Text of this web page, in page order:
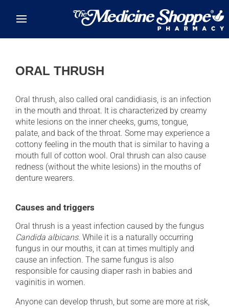
ORAL THRUSH
Oral thrush, also called oral candidiasis, is an infection
in the mouth and throat. It is characterized by creamy
white lesions on the inner cheeks, gums, tongue,
palate, and back of the throat. Some may experience a
cottony feeling in the mouth that is similar to having a
mouth full of cotton wool. Oral thrush can also cause
redness (without the white lesions) in the mouths of
denture wearers.
Causes and triggers
Oral thrush is a yeast infection caused by the fungus
Candida albicans. While it is a naturally occurring
fungus in our mouths, it can at times multiply and
cause an infection. The same fungus is also
responsible for causing diaper rash in babies and
vaginitis in women.
Anyone can develop thrush, but some are more at risk,